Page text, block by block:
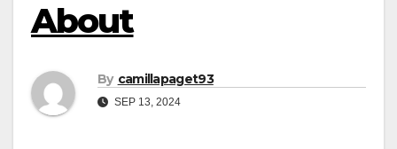
About
By camillapaget93
SEP 13, 2024